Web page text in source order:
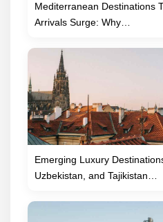
Mediterranean Destinations
Arrivals Surge: Why…
Emerging Luxury
Uzbekistan, and Tajikistan…